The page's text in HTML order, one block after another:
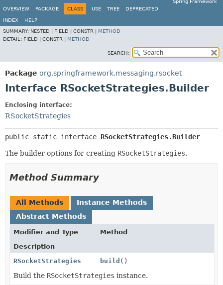
Spring Framework
OVERVIEW
PACKAGE CLASS USE TREE DEPRECATED
INDEX
HELP
SUMMARY: NESTED | FIELD | CONSTR | METHOD
DETAIL: FIELD | CONSTR | METHOD
SEARCH:
Package org.springframework.messaging.rsocket
Interface RSocketStrategies.Builder
Enclosing interface:
RSocketStrategies
public static interface RSocketStrategies.Builder
The builder options for creating RSocketStrategies.
Method Summary
All Methods
Instance Methods
Abstract Methods
Modifier and Type
Method
Description
RSocketStrategies
build ()
Build the RSocketStrategies instance.